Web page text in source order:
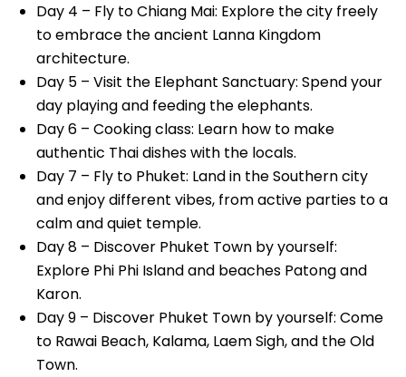
Day 4 – Fly to Chiang Mai: Explore the city freely
to embrace the ancient Lanna Kingdom
architecture.
Day 5 – Visit the Elephant Sanctuary: Spend your
day playing and feeding the elephants.
Day 6 – Cooking class: Learn how to make
authentic Thai dishes with the locals.
Day 7 – Fly to Phuket: Land in the Southern city
and enjoy different vibes, from active parties to a
calm and quiet temple.
Day 8 – Discover Phuket Town by yourself:
Explore Phi Phi Island and beaches Patong and
Karon.
Day 9 – Discover Phuket Town by yourself: Come
to Rawai Beach, Kalama, Laem Sigh, and the Old
Town.